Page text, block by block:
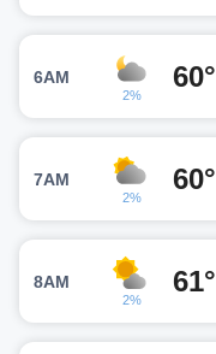
6AM
2%
60°
7AM
2%
60°
8AM
2%
61°